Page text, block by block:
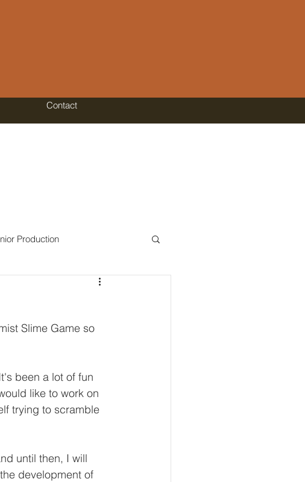
Contact
Production
Slime Game so
been a lot of fun
like to work on
trying to scramble
until then, I will
development of